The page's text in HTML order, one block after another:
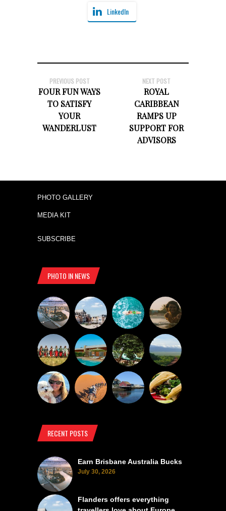
LinkedIn
PREVIOUS POST
FOUR FUN WAYS
TO SATISFY
YOUR
WANDERLUST
NEXT POST
ROYAL
CARIBBEAN
RAMPS UP
SUPPORT FOR
ADVISORS
PHOTO GALLERY
MEDIA KIT
SUBSCRIBE
PHOTO IN NEWS
RECENT POSTS
Earn Brisbane Australia Bucks
July 30, 2026
Flanders offers everything